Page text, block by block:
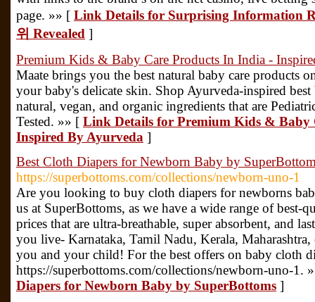
page. »» [ Link Details for Surprising Information
위 Revealed ]
Premium Kids & Baby Care Products In India -
Maate brings you the best natural baby care products
your baby's delicate skin. Shop Ayurveda-inspired
natural, vegan, and organic ingredients that are
Tested. »» [ Link Details for Premium Kids & Baby
Inspired By Ayurveda ]
Best Cloth Diapers for Newborn Baby by
https://superbottoms.com/collections/newborn-uno-1
Are you looking to buy cloth diapers for newborns
us at SuperBottoms, as we have a wide range of best-
prices that are ultra-breathable, super absorbent, and
you live- Karnataka, Tamil Nadu, Kerala,
you and your child! For the best offers on baby cloth
https://superbottoms.com/collections/newborn-uno-1.
Diapers for Newborn Baby by SuperBottoms ]